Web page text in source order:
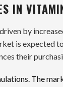
IN
by
is expected
their
The